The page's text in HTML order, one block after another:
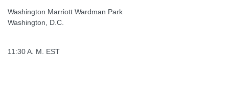
Washington Marriott Wardman Park
Washington, D.C.
11:30 A. M. EST